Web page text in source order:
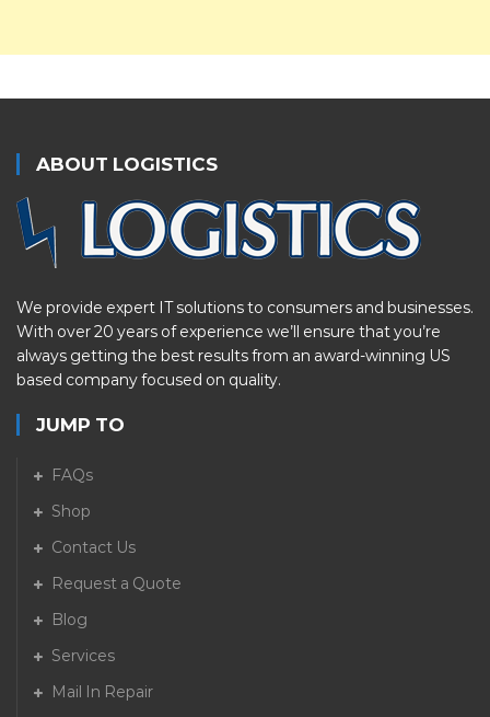
ABOUT LOGISTICS
We provide expert IT solutions to consumers and businesses.
With over 20 years of experience we’ll ensure that you’re
always getting the best results from an award-winning US
based company focused on quality.
JUMP TO
FAQs
Shop
Contact Us
Request a Quote
Blog
Services
Mail In Repair